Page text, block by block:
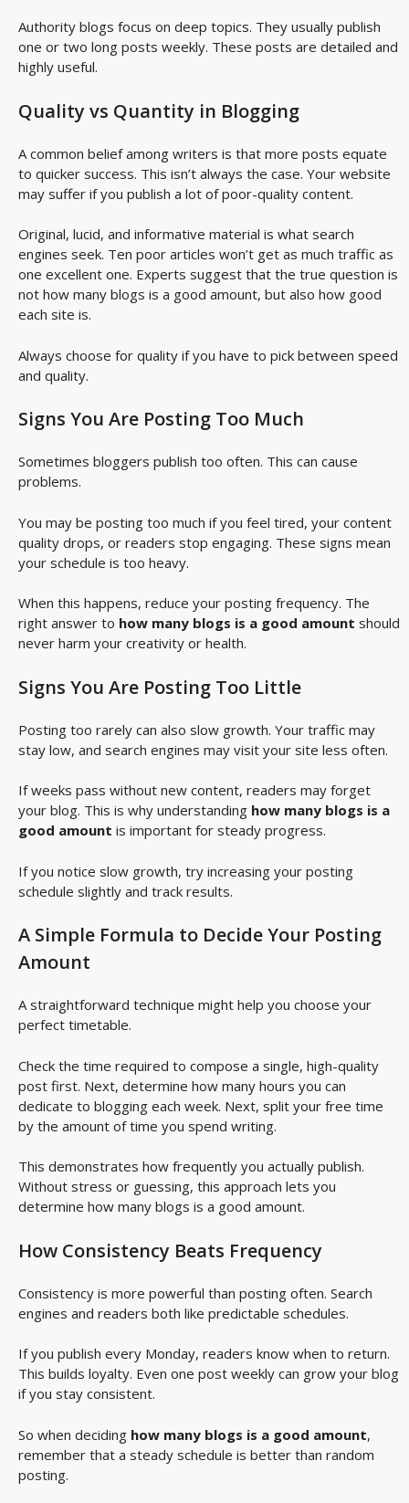
Authority blogs focus on deep topics. They usually publish
one or two long posts weekly. These posts are detailed and
highly useful.
Quality vs Quantity in Blogging
A common belief among writers is that more posts equate
to quicker success. This isn’t always the case. Your website
may suffer if you publish a lot of poor-quality content.
Original, lucid, and informative material is what search
engines seek. Ten poor articles won’t get as much traffic as
one excellent one. Experts suggest that the true question is
not how many blogs is a good amount, but also how good
each site is.
Always choose for quality if you have to pick between speed
and quality.
Signs You Are Posting Too Much
Sometimes bloggers publish too often. This can cause
problems.
You may be posting too much if you feel tired, your content
quality drops, or readers stop engaging. These signs mean
your schedule is too heavy.
When this happens, reduce your posting frequency. The
right answer to how many blogs is a good amount should
never harm your creativity or health.
Signs You Are Posting Too Little
Posting too rarely can also slow growth. Your traffic may
stay low, and search engines may visit your site less often.
If weeks pass without new content, readers may forget
your blog. This is why understanding how many blogs is a
good amount is important for steady progress.
If you notice slow growth, try increasing your posting
schedule slightly and track results.
A Simple Formula to Decide Your Posting
Amount
A straightforward technique might help you choose your
perfect timetable.
Check the time required to compose a single, high-quality
post first. Next, determine how many hours you can
dedicate to blogging each week. Next, split your free time
by the amount of time you spend writing.
This demonstrates how frequently you actually publish.
Without stress or guessing, this approach lets you
determine how many blogs is a good amount.
How Consistency Beats Frequency
Consistency is more powerful than posting often. Search
engines and readers both like predictable schedules.
If you publish every Monday, readers know when to return.
This builds loyalty. Even one post weekly can grow your blog
if you stay consistent.
So when deciding how many blogs is a good amount,
remember that a steady schedule is better than random
posting.